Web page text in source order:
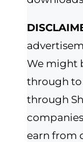
We might
through
through
earn from